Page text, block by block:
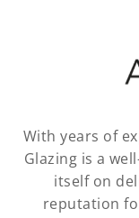
With years of
Glazing is a
itself on
reputation